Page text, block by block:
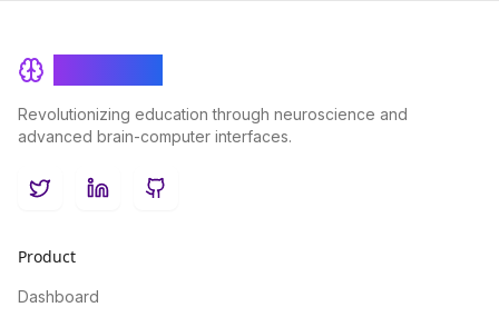
Revolutionizing education through neuroscience and
advanced brain-computer interfaces.
TwitterLinkedInGitHub
Product
Dashboard